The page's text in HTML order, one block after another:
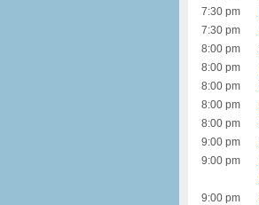
7:30 pm
7:30 pm
8:00 pm
8:00 pm
8:00 pm
8:00 pm
8:00 pm
9:00 pm
9:00 pm
9:00 pm